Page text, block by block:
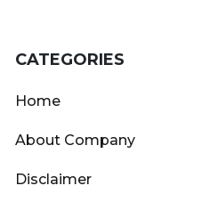
CATEGORIES
Home
About Company
Disclaimer